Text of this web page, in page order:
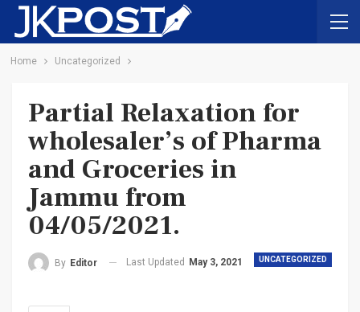
Home Uncategorized
Partial Relaxation for
wholesaler’s of Pharma
and Groceries in
Jammu from
04/05/2021.
UNCATEGORIZED
By Editor Last Updated May 3, 2021